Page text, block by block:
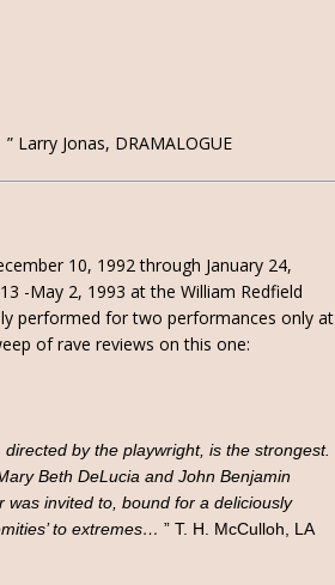
” Larry Jonas, DRAMALOGUE
10, 1992 through January 24,
-May 2, 1993 at the William Redfield
performed for two performances only at
of rave reviews on this one:
directed by the playwright, is the strongest.
Beth DeLucia and John Benjamin
invited to, bound for a deliciously
to extremes… ” T. H. McCulloh, LA